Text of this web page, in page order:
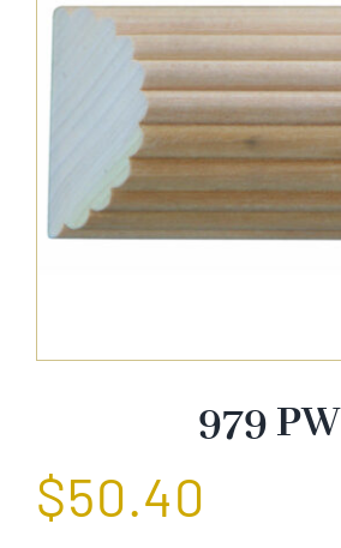
Contact Us
979 PW
$50.40